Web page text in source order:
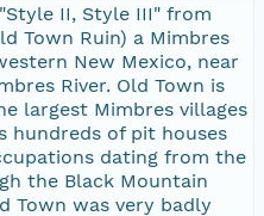
II, Style III" from
Town Ruin) a Mimbres
New Mexico, near
River. Old Town is
largest Mimbres villages
hundreds of pit houses
dating from the
the Black Mountain
Town was very badly